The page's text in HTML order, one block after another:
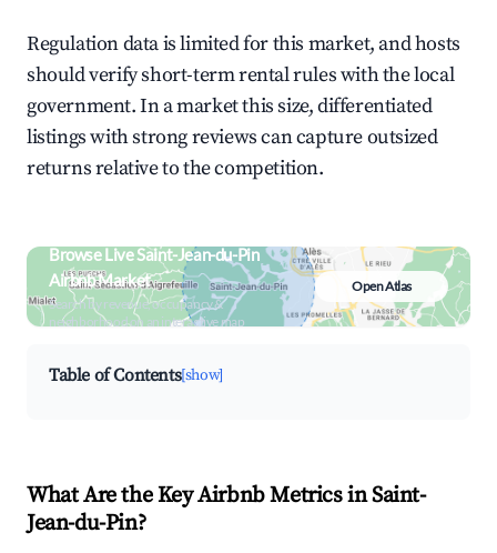
Regulation data is limited for this market, and hosts
should verify short-term rental rules with the local
government. In a market this size, differentiated
listings with strong reviews can capture outsized
returns relative to the competition.
Browse Live Saint-Jean-du-Pin
Airbnb Market
Search by revenue, occupancy &
neighborhood on an interactive map
Open Atlas
Table of Contents[show]
What Are the Key Airbnb Metrics in Saint-
Jean-du-Pin?